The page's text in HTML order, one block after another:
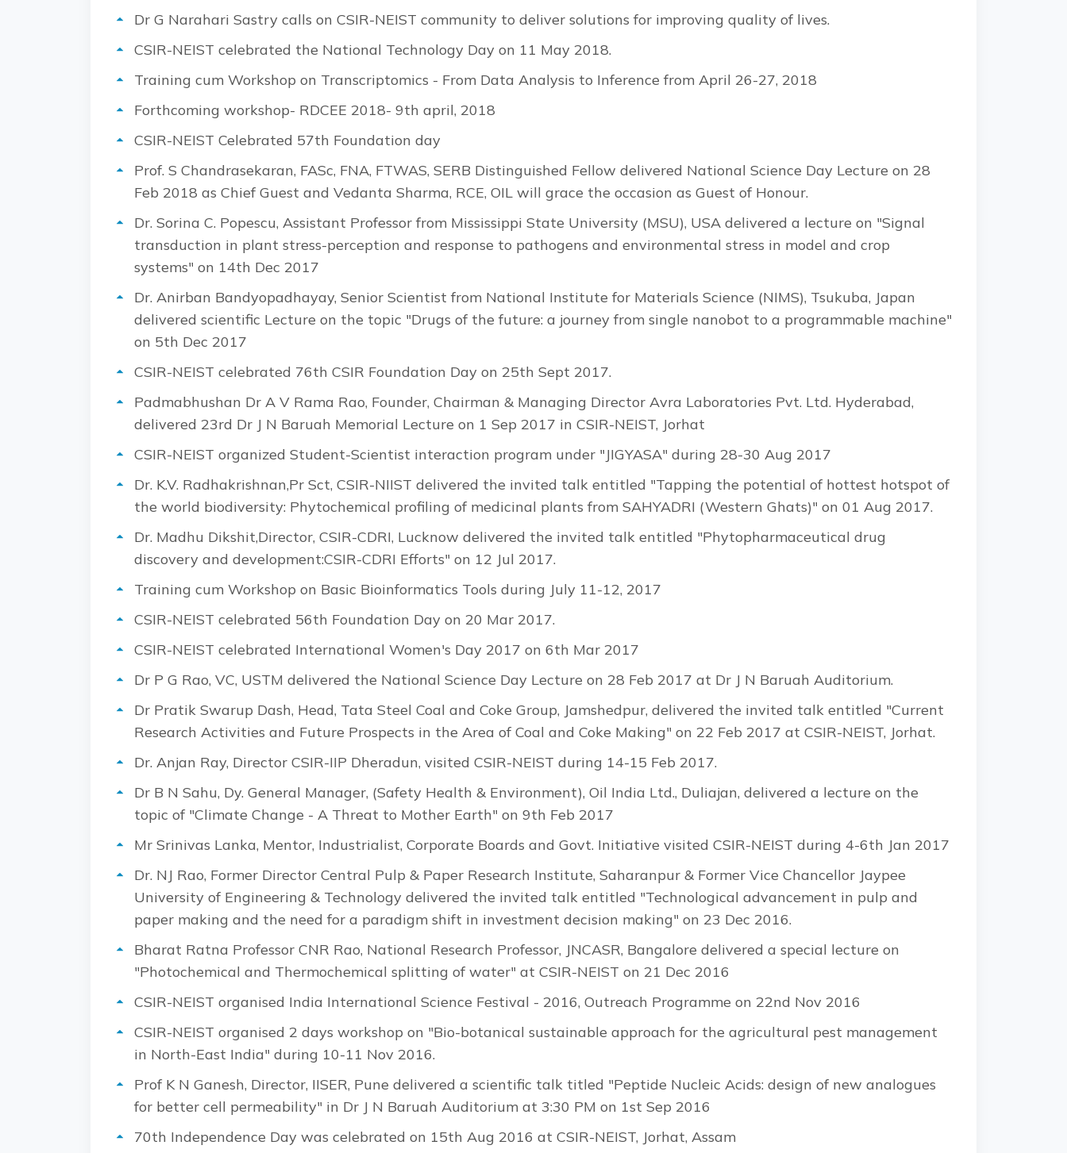
Dr G Narahari Sastry calls on CSIR-NEIST community to deliver solutions for improving quality of lives.
CSIR-NEIST celebrated the National Technology Day on 11 May 2018.
Training cum Workshop on Transcriptomics - From Data Analysis to Inference from April 26-27, 2018
Forthcoming workshop- RDCEE 2018- 9th april, 2018
CSIR-NEIST Celebrated 57th Foundation day
Prof. S Chandrasekaran, FASc, FNA, FTWAS, SERB Distinguished Fellow delivered National Science Day Lecture on 28
Feb 2018 as Chief Guest and Vedanta Sharma, RCE, OIL will grace the occasion as Guest of Honour.
Dr. Sorina C. Popescu, Assistant Professor from Mississippi State University (MSU), USA delivered a lecture on "Signal
transduction in plant stress-perception and response to pathogens and environmental stress in model and crop
systems" on 14th Dec 2017
Dr. Anirban Bandyopadhayay, Senior Scientist from National Institute for Materials Science (NIMS), Tsukuba, Japan
delivered scientific Lecture on the topic "Drugs of the future: a journey from single nanobot to a programmable machine"
on 5th Dec 2017
CSIR-NEIST celebrated 76th CSIR Foundation Day on 25th Sept 2017.
Padmabhushan Dr A V Rama Rao, Founder, Chairman & Managing Director Avra Laboratories Pvt. Ltd. Hyderabad,
delivered 23rd Dr J N Baruah Memorial Lecture on 1 Sep 2017 in CSIR-NEIST, Jorhat
CSIR-NEIST organized Student-Scientist interaction program under "JIGYASA" during 28-30 Aug 2017
Dr. K.V. Radhakrishnan,Pr Sct, CSIR-NIIST delivered the invited talk entitled "Tapping the potential of hottest hotspot of
the world biodiversity: Phytochemical profiling of medicinal plants from SAHYADRI (Western Ghats)" on 01 Aug 2017.
Dr. Madhu Dikshit,Director, CSIR-CDRI, Lucknow delivered the invited talk entitled "Phytopharmaceutical drug
discovery and development:CSIR-CDRI Efforts" on 12 Jul 2017.
Training cum Workshop on Basic Bioinformatics Tools during July 11-12, 2017
CSIR-NEIST celebrated 56th Foundation Day on 20 Mar 2017.
CSIR-NEIST celebrated International Women's Day 2017 on 6th Mar 2017
Dr P G Rao, VC, USTM delivered the National Science Day Lecture on 28 Feb 2017 at Dr J N Baruah Auditorium.
Dr Pratik Swarup Dash, Head, Tata Steel Coal and Coke Group, Jamshedpur, delivered the invited talk entitled "Current
Research Activities and Future Prospects in the Area of Coal and Coke Making" on 22 Feb 2017 at CSIR-NEIST, Jorhat.
Dr. Anjan Ray, Director CSIR-IIP Dheradun, visited CSIR-NEIST during 14-15 Feb 2017.
Dr B N Sahu, Dy. General Manager, (Safety Health & Environment), Oil India Ltd., Duliajan, delivered a lecture on the
topic of "Climate Change - A Threat to Mother Earth" on 9th Feb 2017
Mr Srinivas Lanka, Mentor, Industrialist, Corporate Boards and Govt. Initiative visited CSIR-NEIST during 4-6th Jan 2017
Dr. NJ Rao, Former Director Central Pulp & Paper Research Institute, Saharanpur & Former Vice Chancellor Jaypee
University of Engineering & Technology delivered the invited talk entitled "Technological advancement in pulp and
paper making and the need for a paradigm shift in investment decision making" on 23 Dec 2016.
Bharat Ratna Professor CNR Rao, National Research Professor, JNCASR, Bangalore delivered a special lecture on
"Photochemical and Thermochemical splitting of water" at CSIR-NEIST on 21 Dec 2016
CSIR-NEIST organised India International Science Festival - 2016, Outreach Programme on 22nd Nov 2016
CSIR-NEIST organised 2 days workshop on "Bio-botanical sustainable approach for the agricultural pest management
in North-East India" during 10-11 Nov 2016.
Prof K N Ganesh, Director, IISER, Pune delivered a scientific talk titled "Peptide Nucleic Acids: design of new analogues
for better cell permeability" in Dr J N Baruah Auditorium at 3:30 PM on 1st Sep 2016
70th Independence Day was celebrated on 15th Aug 2016 at CSIR-NEIST, Jorhat, Assam